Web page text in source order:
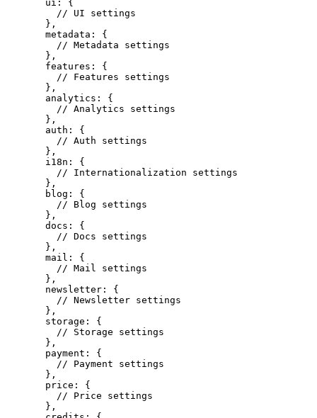
  ui: {
    // UI settings
  },
  metadata: {
    // Metadata settings
  },
  features: {
    // Features settings
  },
  analytics: {
    // Analytics settings
  },
  auth: {
    // Auth settings
  },
  i18n: {
    // Internationalization settings
  },
  blog: {
    // Blog settings
  },
  docs: {
    // Docs settings
  },
  mail: {
    // Mail settings
  },
  newsletter: {
    // Newsletter settings
  },
  storage: {
    // Storage settings
  },
  payment: {
    // Payment settings
  },
  price: {
    // Price settings
  },